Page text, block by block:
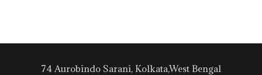
74 Aurobindo Sarani, Kolkata,West Bengal